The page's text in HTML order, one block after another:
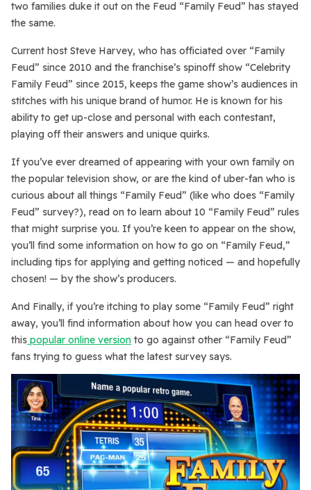
two families duke it out on the Feud “Family Feud” has stayed
the same.
Current host Steve Harvey, who has officiated over “Family
Feud” since 2010 and the franchise’s spinoff show “Celebrity
Family Feud” since 2015, keeps the game show’s audiences in
stitches with his unique brand of humor. He is known for his
ability to get up-close and personal with each contestant,
playing off their answers and unique quirks.
If you’ve ever dreamed of appearing with your own family on
the popular television show, or are the kind of uber-fan who is
curious about all things “Family Feud” (like who does “Family
Feud” survey?), read on to learn about 10 “Family Feud” rules
that might surprise you. If you’re keen to appear on the show,
you’ll find some information on how to go on “Family Feud,”
including tips for applying and getting noticed — and hopefully
chosen! — by the show’s producers.
And Finally, if you’re itching to play some “Family Feud” right
away, you’ll find information about how you can head over to
this popular online version to go against other “Family Feud”
fans trying to guess what the latest survey says.